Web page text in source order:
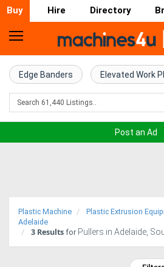
Buy Hire Directory
Home
Farm
Machinery
Trucks
Edge Banders Elevated Work
Post an Ad
Plastic Machine Plastic Extrusion
Adelaide
3 Results for Pullers in Adelaide,